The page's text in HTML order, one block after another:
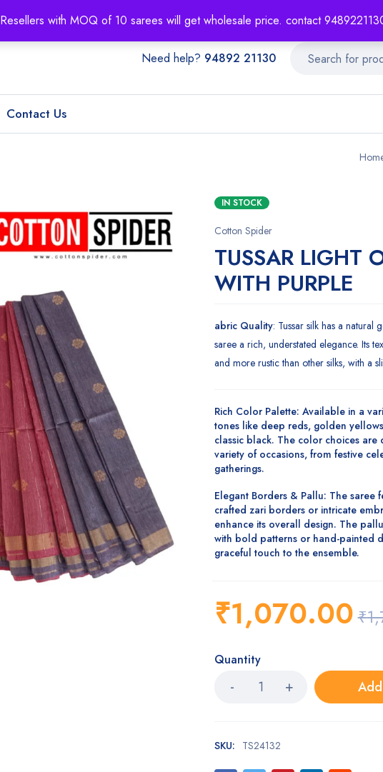
Resellers with MOQ of 10 sarees will get wholesale price. contact
Need help? 94892 21130
Contact Us
IN STOCK
Cotton Spider
TUSSAR LIGHT
WITH PURPLE
abric Quality: Tussar silk has a natural
saree a rich, understated elegance. Its
and more rustic than other silks, with a
Rich Color Palette: Available in a
tones like deep reds, golden
classic black. The color choices are
variety of occasions, from festive
gatherings.
Elegant Borders & Pallu: The saree
crafted zari bordersor intricate
enhance its overall design. The
with bold patterns or hand-painted
graceful touch to the ensemble.
₹
₹1,070.00
Quantity
SKU: TS24132